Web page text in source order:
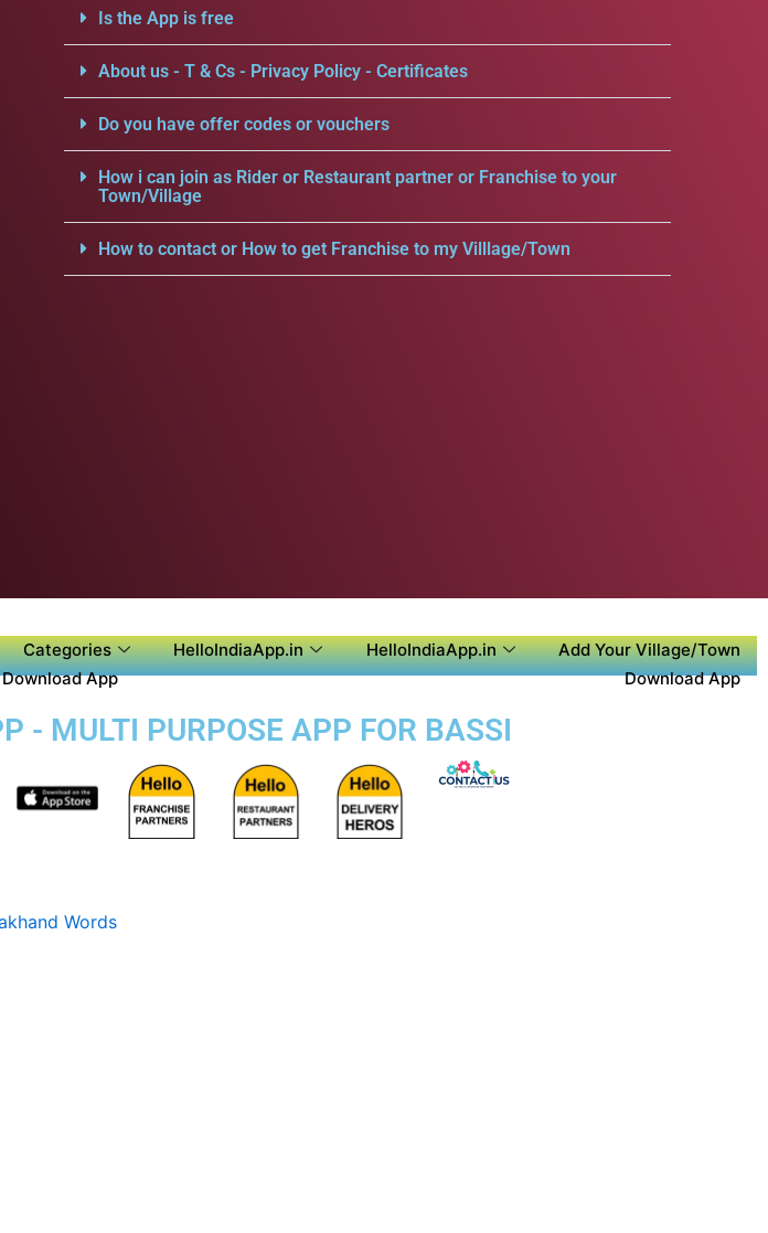
Is the App is free
About us - T & Cs - Privacy Policy - Certificates
Do you have offer codes or vouchers
How i can join as Rider or Restaurant partner or Franchise to your
Town/Village
How to contact or How to get Franchise to my Villlage/Town
Categories HelloIndiaApp.in HelloIndiaApp.in
Add Your Village/Town
Download App Download App
- MULTI PURPOSE APP FOR BASSI